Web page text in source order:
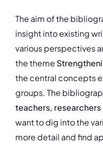
The aim of the
insight into existing
various perspectives
the theme
the central concepts
groups. The
teachers, researchers
want to dig into the
more detail and find